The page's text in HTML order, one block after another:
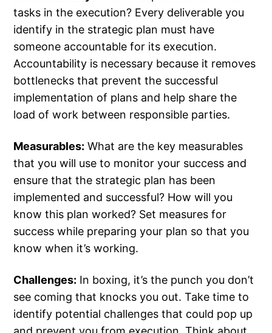
tasks in the execution? Every deliverable you
identify in the strategic plan must have
someone accountable for its execution.
Accountability is necessary because it removes
bottlenecks that prevent the successful
implementation of plans and help share the
load of work between responsible parties.
Measurables: What are the key measurables
that you will use to monitor your success and
ensure that the strategic plan has been
implemented and successful? How will you
know this plan worked? Set measures for
success while preparing your plan so that you
know when it’s working.
Challenges: In boxing, it’s the punch you don’t
see coming that knocks you out. Take time to
identify potential challenges that could pop up